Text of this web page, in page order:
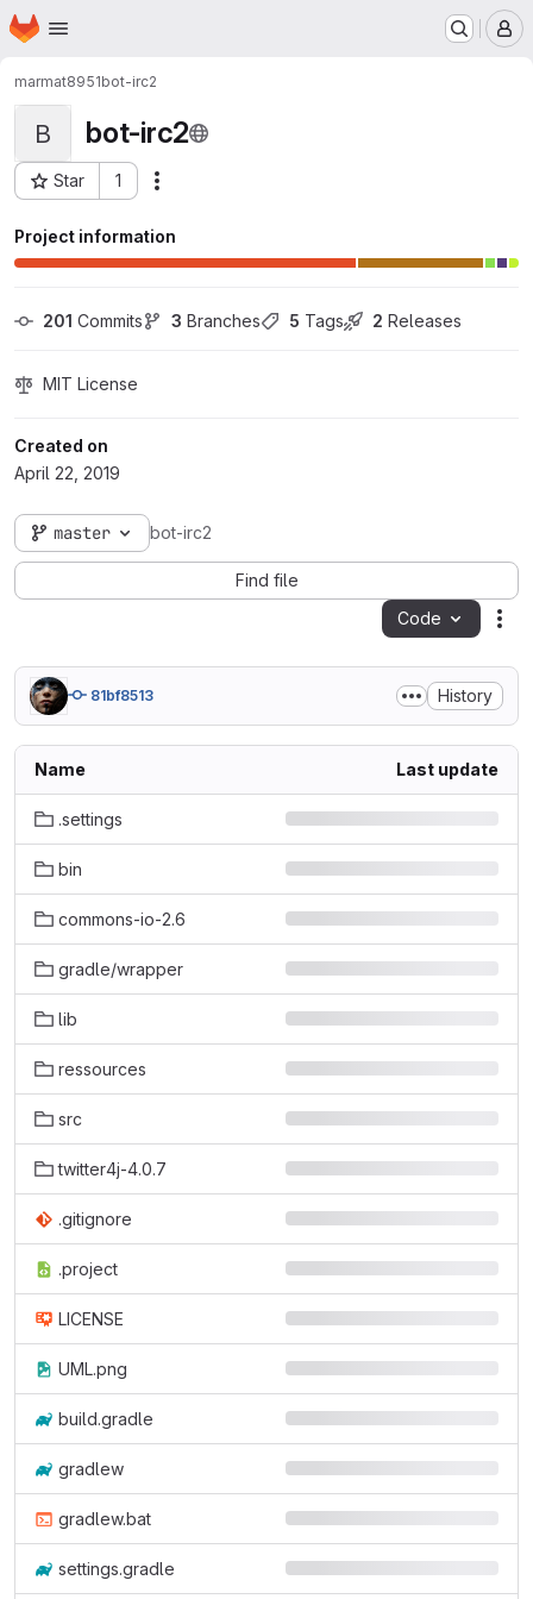
Skip to main content
Homepage
marmat8951bot-irc2
B bot-irc2
Star 1
Project ID: 146
Project information
201 Commits 3 Branches 5 Tags 2 Releases
MIT License
Created on
April 22, 2019
master bot-irc2
Find file
Code
81bf8513 History
Name Last update
.settings
bin
commons-io-2.6
gradle/wrapper
lib
ressources
src
twitter4j-4.0.7
.gitignore
.project
LICENSE
UML.png
build.gradle
gradlew
gradlew.bat
settings.gradle